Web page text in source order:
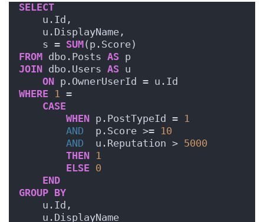
SELECT
    u.Id,
    u.DisplayName,
    s =
SUM(p.Score)
FROM dbo.Posts AS p
JOIN dbo.Users AS u
ON p.OwnerUserId = u.Id
WHERE
1
=
CASE
WHEN p.PostTypeId = 1
AND
  p.Score >=
10
AND
  u.Reputation >
5000
THEN 1
ELSE 0
END
GROUP BY
    u.Id,
    u.DisplayName